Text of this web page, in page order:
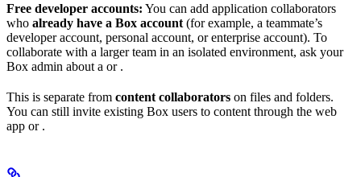
Free developer accounts: You can add application collaborators
who already have a Box account (for example, a teammate’s
developer account, personal account, or enterprise account). To
collaborate with a larger team in an isolated environment, ask your
Box admin about a or .
This is separate from content collaborators on files and folders.
You can still invite existing Box users to content through the web
app or .